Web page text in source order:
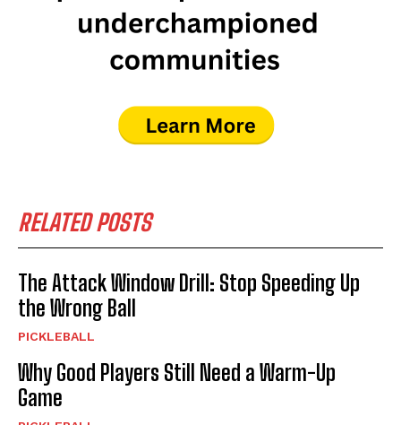
RELATED POSTS
The Attack Window Drill: Stop Speeding Up
the Wrong Ball
PICKLEBALL
Why Good Players Still Need a Warm-Up
Game